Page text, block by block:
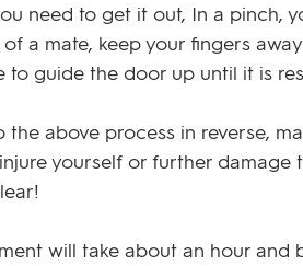
need to get it out, In a pinch,
a mate, keep your fingers
to guide the door up until it is
the above process in reverse,
yourself or further damage
will take about an hour and